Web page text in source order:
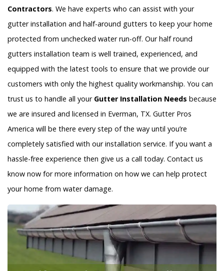
Contractors. We have experts who can assist with your
gutter installation and half-around gutters to keep your home
protected from unchecked water run-off. Our half round
gutters installation team is well trained, experienced, and
equipped with the latest tools to ensure that we provide our
customers with only the highest quality workmanship. You can
trust us to handle all your Gutter Installation Needs because
we are insured and licensed in Everman, TX. Gutter Pros
America will be there every step of the way until you’re
completely satisfied with our installation service. If you want a
hassle-free experience then give us a call today. Contact us
know now for more information on how we can help protect
your home from water damage.